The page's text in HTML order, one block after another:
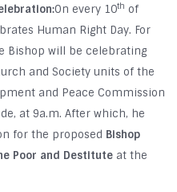
On every 10th of
Human Right Day. For
Bishop will be celebrating
and Society units of the
and Peace Commission
at 9a.m. After which, he
for the proposed Bishop
Poor and Destitute at the